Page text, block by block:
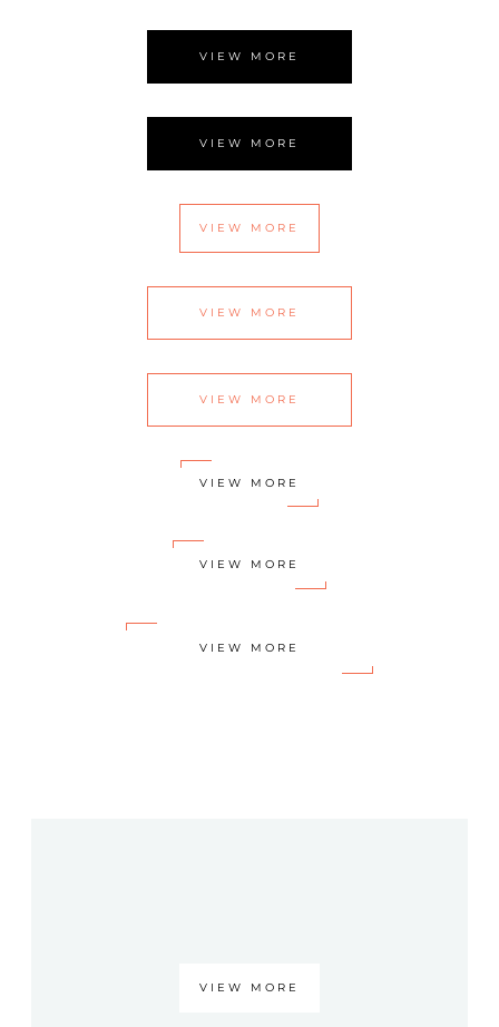
VIEW MORE
VIEW MORE
VIEW MORE
VIEW MORE
VIEW MORE
VIEW MORE
VIEW MORE
VIEW MORE
VIEW MORE